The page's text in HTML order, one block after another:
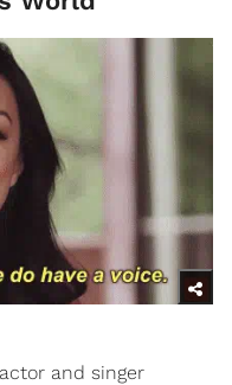
and singer